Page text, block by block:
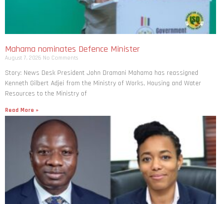
Mahama nominates Defence Minister
August 7, 2026 No Comments
Story: News Desk President John Dramani Mahama has reassigned
Kenneth Gilbert Adjei from the Ministry of Works, Housing and Water
Resources to the Ministry of
Read More »